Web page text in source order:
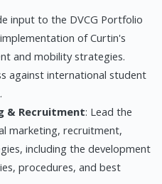
input to the DVCG Portfolio
of Curtin's
and mobility strategies.
against international student
& Recruitment: Lead the
marketing, recruitment,
including the development
procedures, and best